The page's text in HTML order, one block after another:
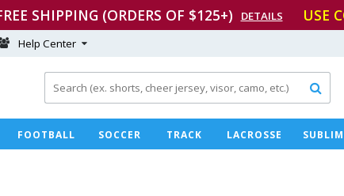
SHIPPING (ORDERS OF $125+) DETAILS USE
Help Center

FOOTBALL SOCCER TRACK LACROSSE